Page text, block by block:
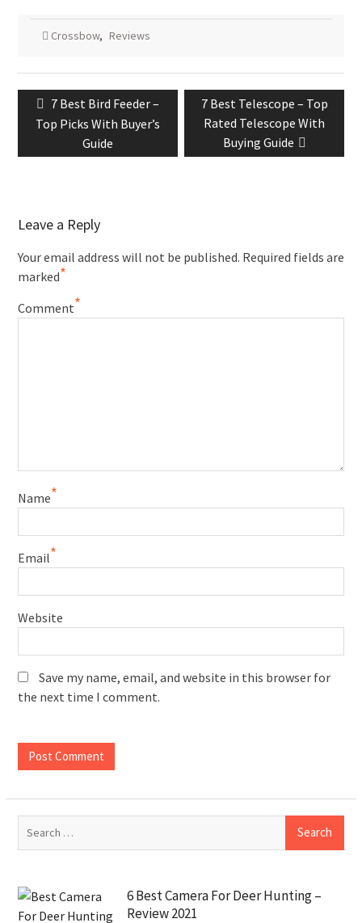
Crossbow, Reviews
7 Best Bird Feeder –
Top Picks With Buyer’s
Guide
7 Best Telescope – Top
Rated Telescope With
Buying Guide
Leave a Reply
Your email address will not be published. Required fields are
marked*
Comment*
Name*
Email*
Website
Save my name, email, and website in this browser for
the next time I comment.
6 Best Camera For Deer Hunting –
Review 2021